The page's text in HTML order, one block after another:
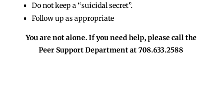
Do not keep a “suicidal secret”.
Follow up as appropriate
You are not alone. If you need help, please call the
Peer Support Department at 708.633.2588